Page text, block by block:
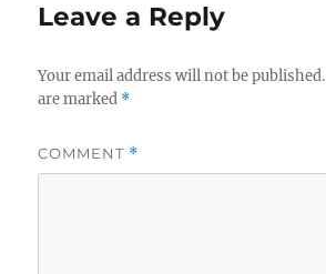
Leave a Reply
Your email address will not be published.
are marked *
COMMENT *